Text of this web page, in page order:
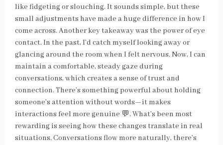
like fidgeting or slouching. It sounds simple, but these
small adjustments have made a huge difference in how I
come across. Another key takeaway was the power of eye
contact. In the past, I’d catch myself looking away or
glancing around the room when I felt nervous. Now, I can
maintain a comfortable, steady gaze during
conversations, which creates a sense of trust and
connection. There’s something powerful about holding
someone’s attention without words—it makes
interactions feel more genuine 💬. What’s been most
rewarding is seeing how these changes translate in real
situations. Conversations flow more naturally, there’s